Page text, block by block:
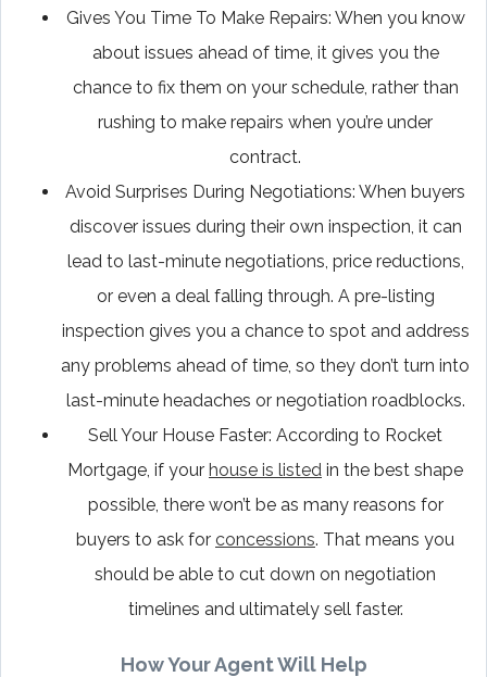
Gives You Time To Make Repairs: When you know
about issues ahead of time, it gives you the
chance to fix them on your schedule, rather than
rushing to make repairs when you’re under
contract.
Avoid Surprises During Negotiations: When buyers
discover issues during their own inspection, it can
lead to last-minute negotiations, price reductions,
or even a deal falling through. A pre-listing
inspection gives you a chance to spot and address
any problems ahead of time, so they don’t turn into
last-minute headaches or negotiation roadblocks.
Sell Your House Faster: According to Rocket
Mortgage, if your house is listed in the best shape
possible, there won’t be as many reasons for
buyers to ask for concessions. That means you
should be able to cut down on negotiation
timelines and ultimately sell faster.
How Your Agent Will Help